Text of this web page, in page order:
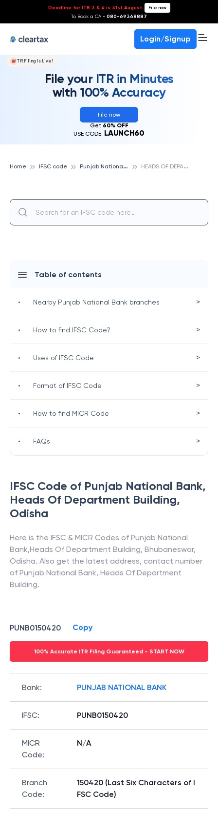
Deadline for ITR 3 & 4 is 31st August- File now
To Book a CA - 080-69368887
Login/Signup
ITR Filing Is Live!
File your ITR in Minutes
with 100% Accuracy
File now
Get 60% OFF
USE CODE: LAUNCH60
Home IFSC code P
unjab National Bank H
EADS OF DEPARTMENT BUILDING, PUNJAB NATIONAL BANK
IFSC Code of Punjab National Bank,
Heads Of Department Building,
Odisha
Here is the IFSC & MICR Codes of Punjab National
Bank,Heads Of Department Building, Bhubaneswar,
Odisha. Also get the latest address, contact number
of Punjab National Bank, Heads Of Department
Building.
PUNB0150420 Copy
100% Accurate ITR Filing Guaranteed - START NOW
Bank: PUNJAB NATIONAL BANK
IFSC: PUNB0150420
MICR
Code:
N/A
Branch
Code:
150420 (Last Six Characters of I
FSC Code)
Table of contents
• Nearby Punjab National Bank branches >
• How to find IFSC Code? >
• Uses of IFSC Code >
• Format of IFSC Code >
• How to find MICR Code >
• FAQs >